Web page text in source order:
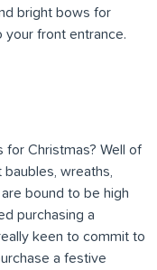
bright bows for
front entrance.
for Christmas? Well of
wreaths,
bound to be high
purchasing a
keen to commit to
a festive